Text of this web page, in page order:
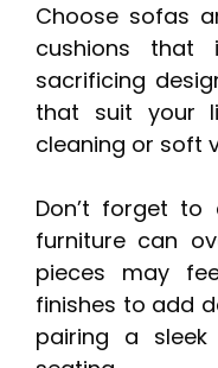
Choose sofas
cushions that
sacrificing
that suit your
cleaning or soft
Don’t forget to
furniture can
pieces may
finishes to add
pairing a